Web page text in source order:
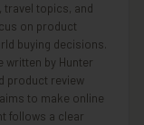
topics, and
on product
buying decisions.
written by Hunter
product review
to make online
follows a clear